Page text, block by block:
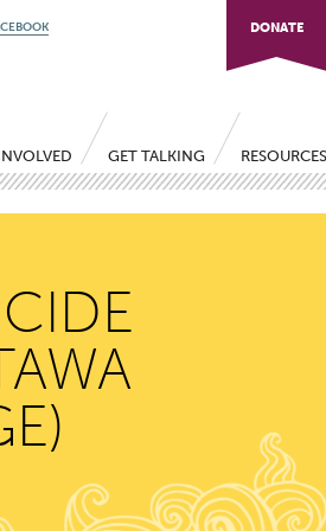
DONATE
GET TALKING RESOURCES